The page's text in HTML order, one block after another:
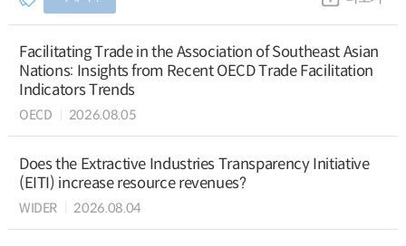
Facilitating Trade in the Association of Southeast Asian
Nations: Insights from Recent OECD Trade Facilitation
Indicators Trends
OECD 2026.08.05
Does the Extractive Industries Transparency Initiative
(EITI) increase resource revenues?
WIDER 2026.08.04